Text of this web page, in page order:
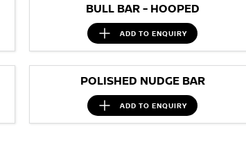
BULL BAR - HOOPED
ADD TOENQUIRY
POLISHED NUDGE BAR
ADD TOENQUIRY